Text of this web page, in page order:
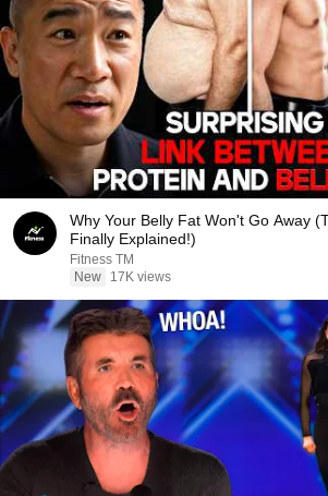
Why Your Belly Fat Won't Go Away
Finally Explained!)
Fitness TM
New
17K views